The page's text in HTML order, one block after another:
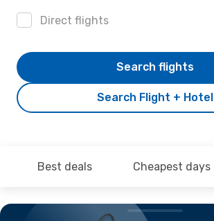
Direct flights
Search Flight + Hotel
Search flights
Best deals Cheapest days